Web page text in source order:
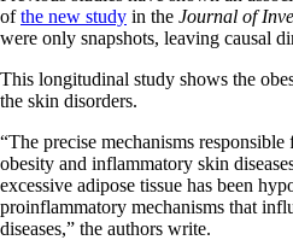
ofthe new study in the Journal of
were only snapshots, leaving causal
This longitudinal study shows the
the skin disorders.
“The precise mechanisms
obesity and inflammatory skin
excessive adipose tissue has been
proinflammatory mechanisms that
diseases,” the authors write.